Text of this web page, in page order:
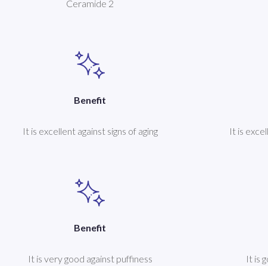
Ceramide 2
Benefit
It is excellent against signs of aging It is
Benefit
It is very good against puffiness It is